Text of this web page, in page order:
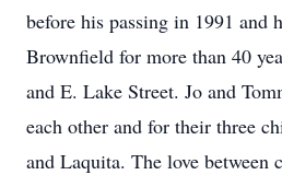
before his passing in 1991 and
Brownfield for more than 40
and E. Lake Street. Jo and
each other and for their three
and Laquita. The love between